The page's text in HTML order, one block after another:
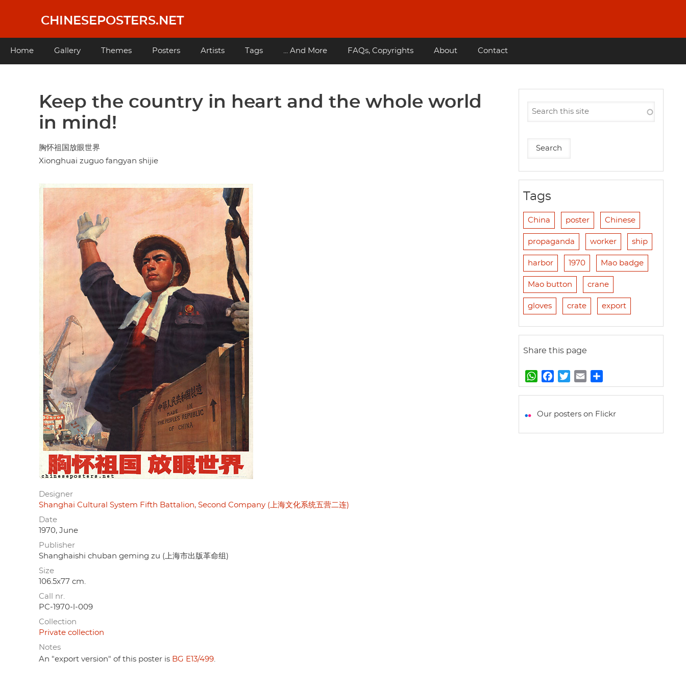
content
CHINESEPOSTERS.NET
Main
Home Gallery Themes Posters Artists Tags ... And More FAQs, Copyrights About Contact
Keep the country in heart and the whole world
in mind!
胸怀祖国放眼世界
Xionghuai zuguo fangyan shijie
Designer
Shanghai Cultural System Fifth Battalion, Second Company (上海文化系统五营二连)
Date
1970, June
Publisher
Shanghaishi chuban geming zu (上海市出版革命组)
Size
106.5x77 cm.
Call nr.
PC-1970-l-009
Collection
Private collection
Notes
An "export version" of this poster is BG E13/499
Tags
China poster Chinese
propaganda worker ship
harbor 1970 Mao badge
Mao button crane
gloves crate export
Share this page
W
h
t
A
a
e
o
w
t
e
m
i
h
r
Our posters on Flickr